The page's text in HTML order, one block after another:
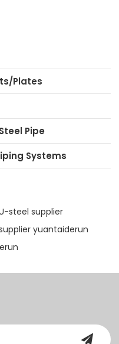
Plates
Pipe
Systems
steel supplier
yuantaiderun